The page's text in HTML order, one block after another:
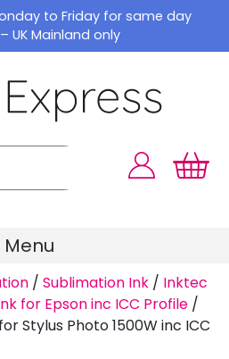
to Friday for same day
UK Mainland only
Menu
/ Sublimation Ink / Inktec
for Epson inc ICC Profile /
Stylus Photo 1500W inc ICC